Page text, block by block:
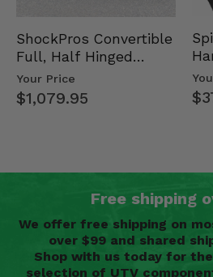
ShockPros Convertible
Full, Half Hinged
Doors - 2013-19 Ful…
Your Price
$1,079.95
Free shipping
We offer free shipping on
over $99 and shared
Shop with us today for
selection of UTV